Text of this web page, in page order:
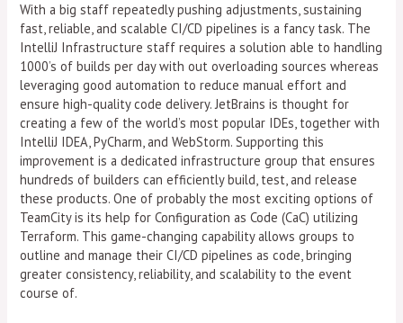
With a big staff repeatedly pushing adjustments, sustaining
fast, reliable, and scalable CI/CD pipelines is a fancy task. The
IntelliJ Infrastructure staff requires a solution able to handling
1000’s of builds per day with out overloading sources whereas
leveraging good automation to reduce manual effort and
ensure high-quality code delivery. JetBrains is thought for
creating a few of the world’s most popular IDEs, together with
IntelliJ IDEA, PyCharm, and WebStorm. Supporting this
improvement is a dedicated infrastructure group that ensures
hundreds of builders can efficiently build, test, and release
these products. One of probably the most exciting options of
TeamCity is its help for Configuration as Code (CaC) utilizing
Terraform. This game-changing capability allows groups to
outline and manage their CI/CD pipelines as code, bringing
greater consistency, reliability, and scalability to the event
course of.